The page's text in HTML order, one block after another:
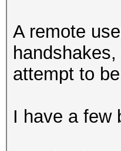
A remote
attempt to
I have a few